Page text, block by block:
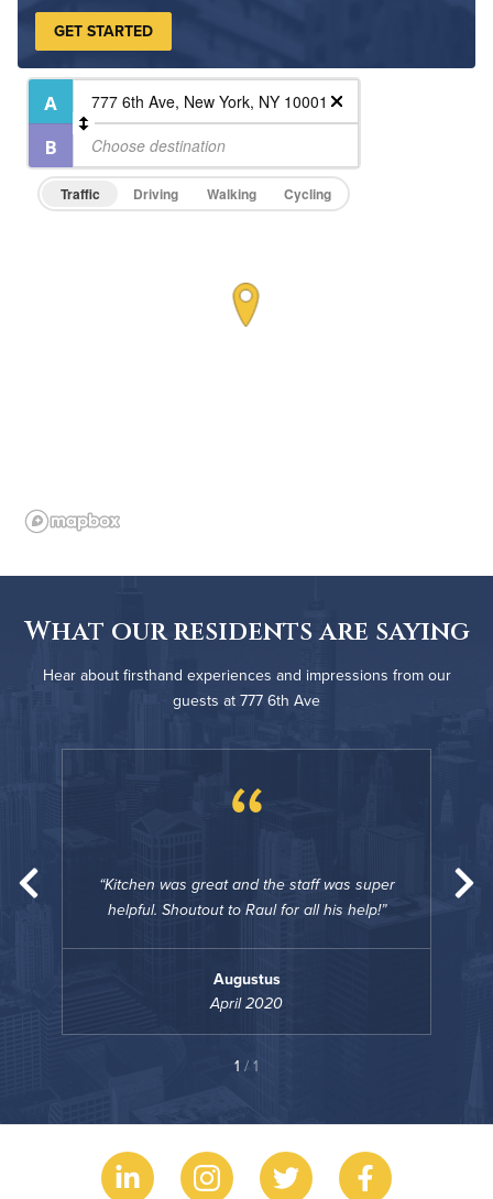
GET STARTED
Traffic Driving Walking Cycling
What our residents are saying
Hear about firsthand experiences and impressions from our
guests at 777 6th Ave
“
Kitchen was great and the staff was super
helpful. Shoutout to Raul for all his help!
Augustus
April 2020
1 / 1